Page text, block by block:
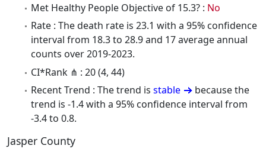
Met Healthy People Objective of 15.3? : No
Rate : The death rate is 23.1 with a 95% confidence
interval from 18.3 to 28.9 and 17 average annual
counts over 2019-2023.
CI*Rank ⋔ : 20 (4, 44)
Recent Trend : The trend is stable
because the
trend is -1.4 with a 95% confidence interval from
-3.4 to 0.8.
Jasper County